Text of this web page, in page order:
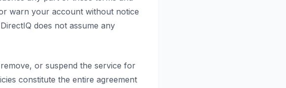
warn your account without notice
does not assume any
or suspend the service for
constitute the entire agreement